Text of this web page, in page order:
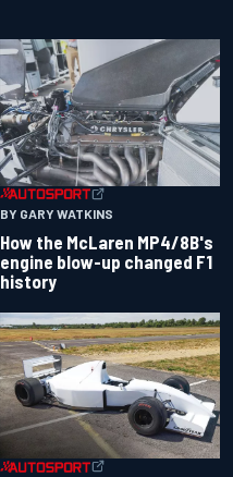
BY GARY WATKINS
How the McLaren MP4/8B's
engine blow-up changed F1
history